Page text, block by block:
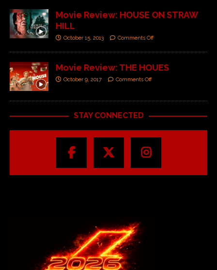
Movie Review: HOUSE ON STRAW
HILL
October 15, 2013 Comments Off
Movie Review: THE HOUES
October 9, 2017 Comments Off
STAY CONNECTED